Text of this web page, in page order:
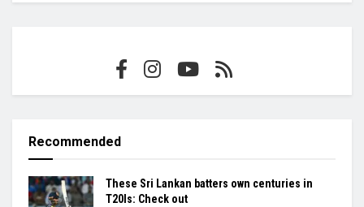
Recommended
These Sri Lankan batters own centuries in
T20Is: Check out